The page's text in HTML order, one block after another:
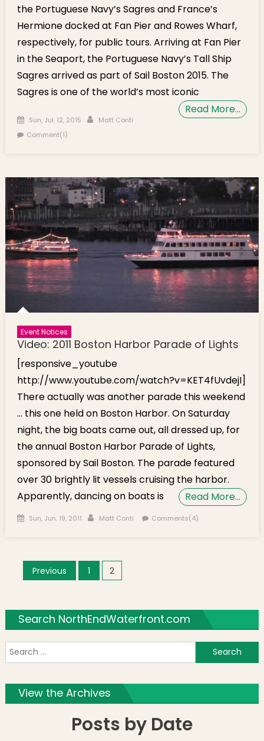
the Portuguese Navy’s Sagres and France’s
Hermione docked at Fan Pier and Rowes Wharf,
respectively, for public tours. Arriving at Fan Pier
in the Seaport, the Portuguese Navy’s Tall Ship
Sagres arrived as part of Sail Boston 2015. The
Sagres is one of the world’s most iconic
Read More…
Posted on
Sun, Jul. 12, 2015 Author
Matt Conti
Comment(1)
Event Notices
Video: 2011 Boston Harbor Parade of Lights
[responsive_youtube
http://www.youtube.com/watch?v=KET4fUvdejI]
There actually was another parade this weekend
… this one held on Boston Harbor. On Saturday
night, the big boats came out, all dressed up, for
the annual Boston Harbor Parade of Lights,
sponsored by Sail Boston. The parade featured
over 30 brightly lit vessels cruising the harbor.
Apparently, dancing on boats is
Read More…
Posted on
Sun, Jun. 19, 2011 Author
Matt Conti Comments(4)
Posts navigation
Previous 1 2
Search NorthEndWaterfront.com
View the Archives
Posts by Date